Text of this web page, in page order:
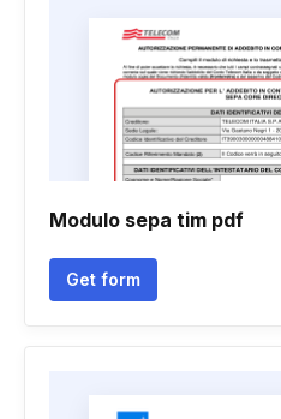
Modulo sepa tim pdf
Get form